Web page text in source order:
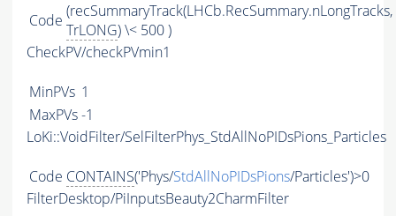
Code (recSummaryTrack(LHCb.RecSummary.nLongTracks,
TrLONG) \< 500 )
CheckPV/checkPVmin1
MinPVs 1
MaxPVs-1
LoKi::VoidFilter/SelFilterPhys_StdAllNoPIDsPions_Particles
Code CONTAINS('Phys/StdAllNoPIDsPions/Particles')>0
FilterDesktop/PiInputsBeauty2CharmFilter